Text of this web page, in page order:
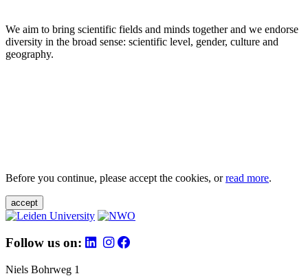
We aim to bring scientific fields and minds together and we endorse
diversity in the broad sense: scientific level, gender, culture and
geography.
Before you continue, please accept the cookies, orread more.
accept
Follow us on:
Niels Bohrweg 1